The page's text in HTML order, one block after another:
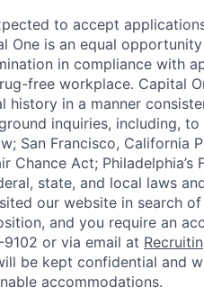
to accept
One is an equal
in compliance with
free workplace. Capital
history in a manner
inquiries, including,
San Francisco, California
Chance Act;
state, and local laws
our website in search
and you require an
or via email at
be kept confidential and
accommodations.